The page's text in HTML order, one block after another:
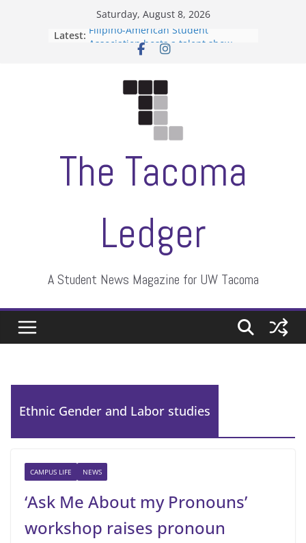
Saturday, August 8, 2026
Latest: Filipino-American Student
Association hosts a talent show
moment of their own
ASUWT, Feleke case dismissed
The Tacoma
Ledger
A Student News Magazine for UW Tacoma
Ethnic Gender and Labor studies
CAMPUS LIFE NEWS
‘Ask Me About my Pronouns’
workshop raises pronoun